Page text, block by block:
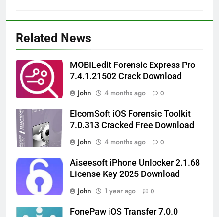
Related News
MOBILedit Forensic Express Pro
7.4.1.21502 Crack Download
John
4 months ago 0
ElcomSoft iOS Forensic Toolkit
7.0.313 Cracked Free Download
John
4 months ago 0
Aiseesoft iPhone Unlocker 2.1.68
License Key 2025 Download
John
1 year ago 0
FonePaw iOS Transfer 7.0.0